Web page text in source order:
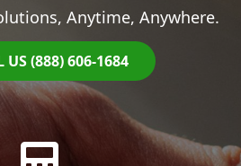
Anytime, Anywhere.
US (888) 606-1684